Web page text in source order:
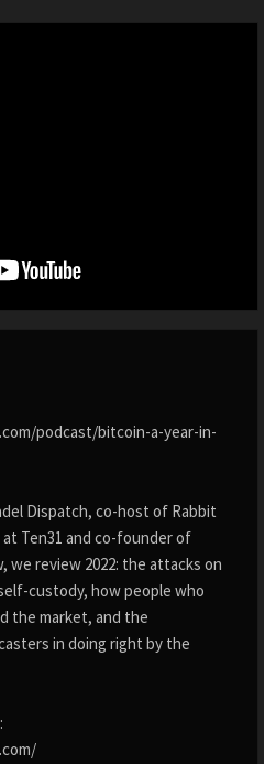
podcast/bitcoin-a-year-in-
Dispatch, co-host of Rabbit
Ten31 and co-founder of
we review 2022: the attacks on
custody, how people who
the market, and the
in doing right by the